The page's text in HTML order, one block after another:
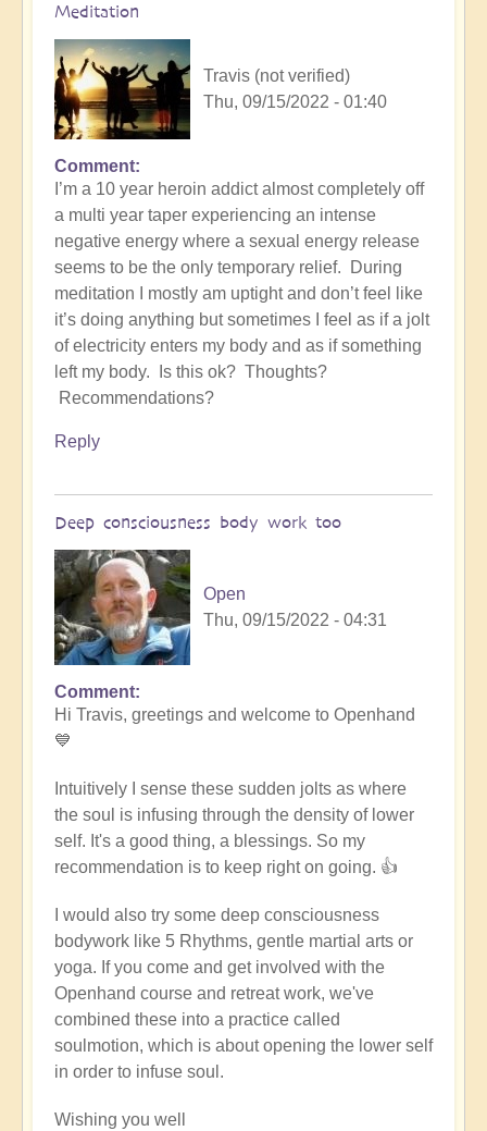
Meditation
Travis (not verified)
Thu, 09/15/2022 - 01:40
Comment
I’m a 10 year heroin addict almost completely off
a multi year taper experiencing an intense
negative energy where a sexual energy release
seems to be the only temporary relief. During
meditation I mostly am uptight and don’t feel like
it’s doing anything but sometimes I feel as if a jolt
of electricity enters my body and as if something
left my body. Is this ok? Thoughts?
Recommendations?
Reply
Deep consciousness body work too
Open
Thu, 09/15/2022 - 04:31
In
reply
to
by
Travis
(not
verified)
Comment
Hi Travis, greetings and welcome to Openhand
💙
Intuitively I sense these sudden jolts as where
the soul is infusing through the density of lower
self. It's a good thing, a blessings. So my
recommendation is to keep right on going. 👍
I would also try some deep consciousness
bodywork like 5 Rhythms, gentle martial arts or
yoga. If you come and get involved with the
Openhand course and retreat work, we've
combined these into a practice called
soulmotion, which is about opening the lower self
in order to infuse soul.
Wishing you well